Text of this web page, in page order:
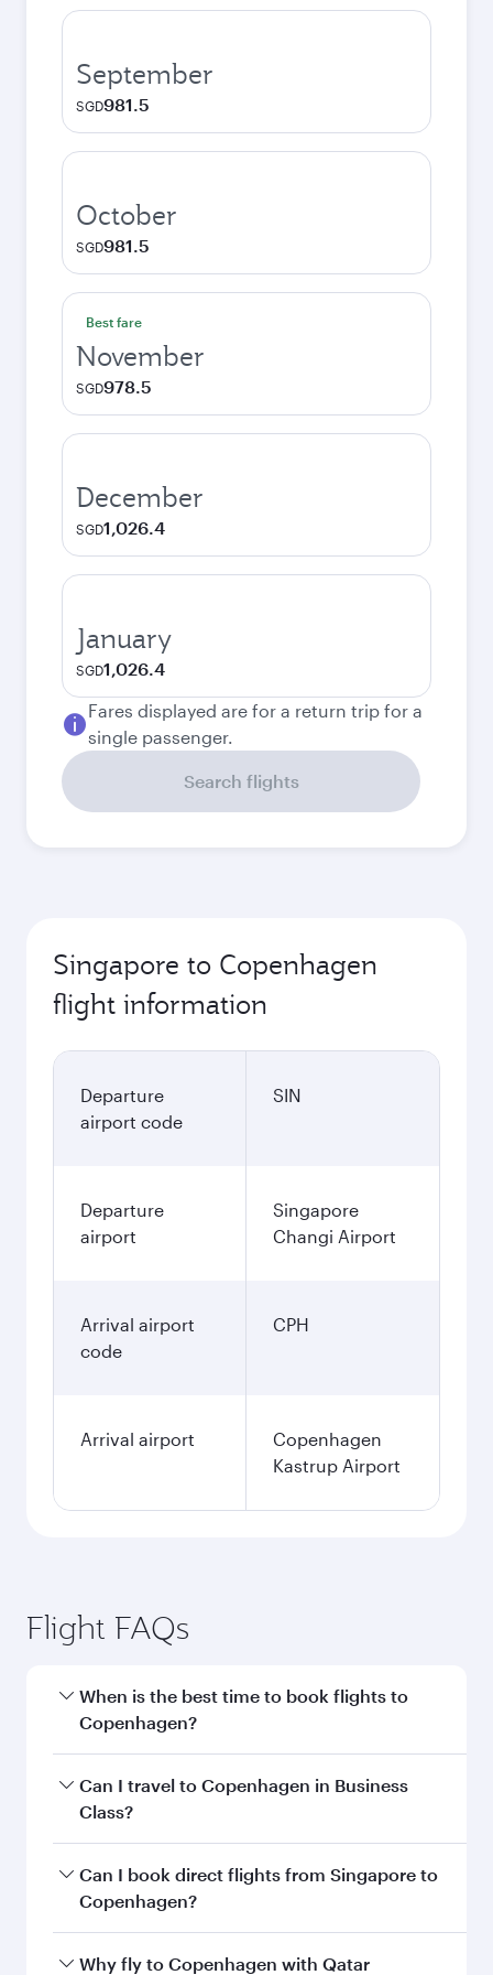
September
SGD981.5
October
SGD981.5
Best fare
November
SGD978.5
December
SGD1,026.4
January
SGD1,026.4
Fares displayed are for a return trip for a
single passenger.
Search flights
Singapore to Copenhagen
flight information
Departure
airport code
SIN
Departure
airport
Singapore
Changi Airport
Arrival airport
code
CPH
Arrival airport
Copenhagen
Kastrup Airport
Flight FAQs
When is the best time to book flights to
Copenhagen?
Book your flight to Copenhagen early to enjoy
the best fares on your preferred travel dates.
Can I travel to Copenhagen in Business
Class?
Yes, you can travel to Copenhagen inBusiness
Classon all flights. When flying in Business
Can I book direct flights from Singapore to
Copenhagen?
Qatar Airways operates flights from Singapore
Why fly to Copenhagen with Qatar